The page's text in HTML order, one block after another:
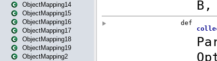
ObjectMapping14
ObjectMapping15
ObjectMapping16
ObjectMapping17
ObjectMapping18
ObjectMapping19
ObjectMapping2